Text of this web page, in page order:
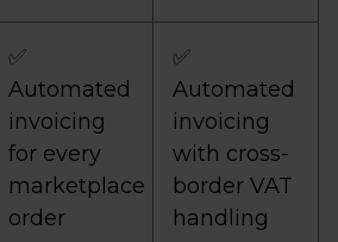
✅
Automated
invoicing
for every
marketplace
order
✅
Automated
invoicing
with cross-
border VAT
handling